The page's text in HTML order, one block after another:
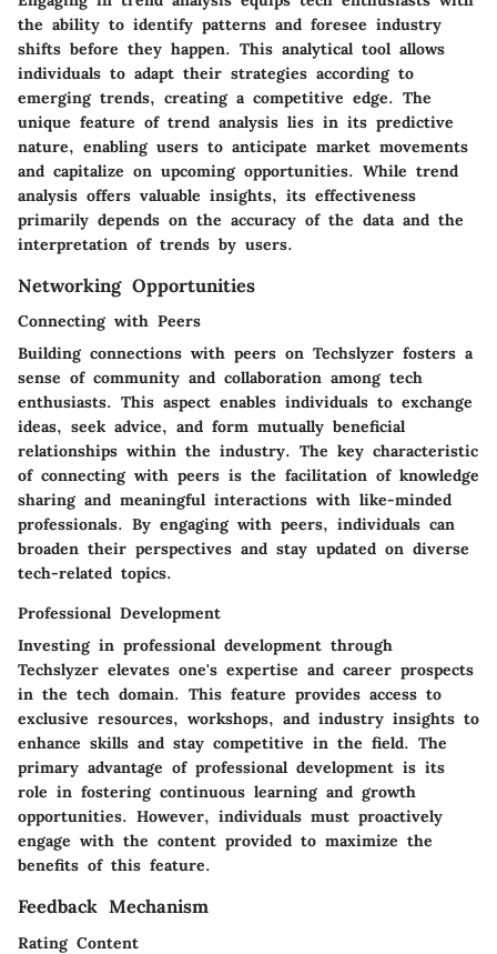
the ability to identify patterns and foresee industry
shifts before they happen. This analytical tool allows
individuals to adapt their strategies according to
emerging trends, creating a competitive edge. The
unique feature of trend analysis lies in its predictive
nature, enabling users to anticipate market movements
and capitalize on upcoming opportunities. While trend
analysis offers valuable insights, its effectiveness
primarily depends on the accuracy of the data and the
interpretation of trends by users.
Networking Opportunities
Connecting with Peers
Building connections with peers on Techslyzer fosters a
sense of community and collaboration among tech
enthusiasts. This aspect enables individuals to exchange
ideas, seek advice, and form mutually beneficial
relationships within the industry. The key characteristic
of connecting with peers is the facilitation of knowledge
sharing and meaningful interactions with like-minded
professionals. By engaging with peers, individuals can
broaden their perspectives and stay updated on diverse
tech-related topics.
Professional Development
Investing in professional development through
Techslyzer elevates one's expertise and career prospects
in the tech domain. This feature provides access to
exclusive resources, workshops, and industry insights to
enhance skills and stay competitive in the field. The
primary advantage of professional development is its
role in fostering continuous learning and growth
opportunities. However, individuals must proactively
engage with the content provided to maximize the
benefits of this feature.
Feedback Mechanism
Rating Content